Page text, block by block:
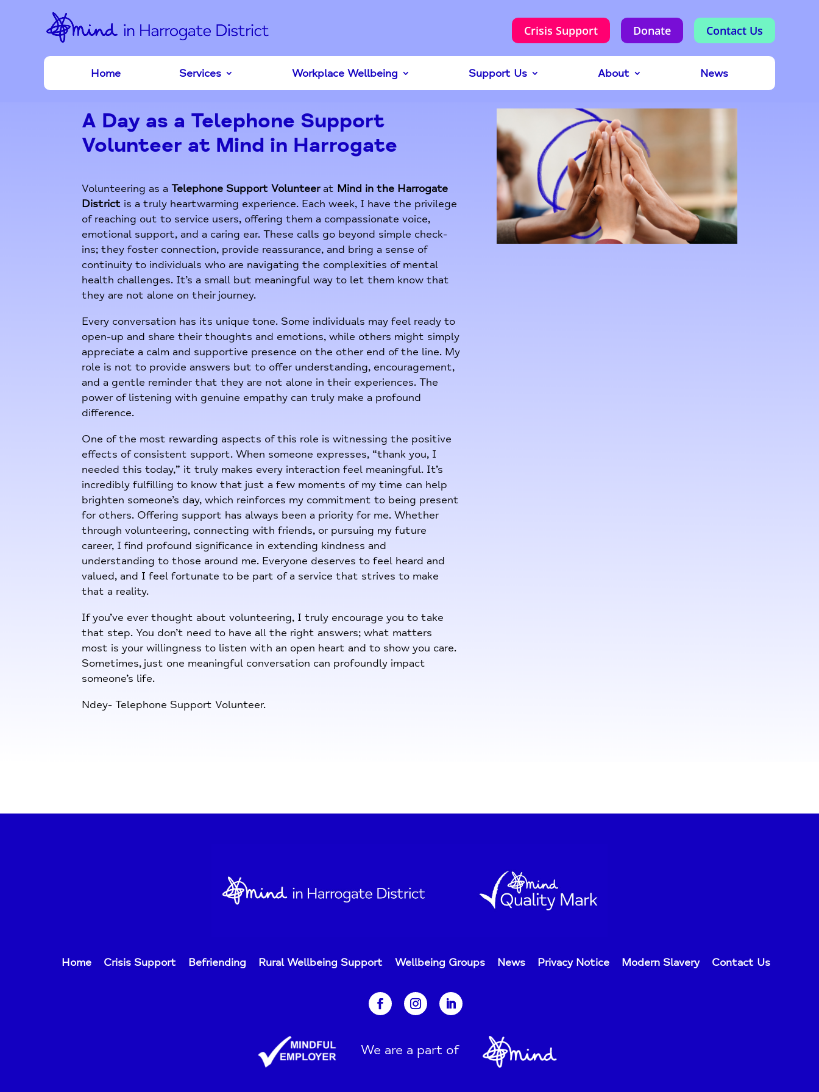
Crisis Support Donate Contact Us
Home Services Workplace Wellbeing Support Us About News
A Day as a Telephone Support
Volunteer at Mind in Harrogate
Volunteering as aTelephone Support Volunteerat Mind in the Harrogate
District is a truly heartwarming experience. Each week, I have the privilege
of reaching out to service users, offering them a compassionate voice,
emotional support, and a caring ear. These calls go beyond simple check-
ins; they foster connection, provide reassurance, and bring a sense of
continuity to individuals who are navigating the complexities of mental
health challenges. It’s a small but meaningful way to let them know that
they are not alone on their journey.
Every conversation has its unique tone. Some individuals may feel ready to
open-up and share their thoughts and emotions, while others might simply
appreciate a calm and supportive presence on the other end of the line. My
role is not to provide answers but to offer understanding, encouragement,
and a gentle reminder that they are not alone in their experiences. The
power of listening with genuine empathy can truly make a profound
difference.
One of the most rewarding aspects of this role is witnessing the positive
effects of consistent support. When someone expresses, “thank you, I
needed this today,” it truly makes every interaction feel meaningful. It’s
incredibly fulfilling to know that just a few moments of my time can help
brighten someone’s day, which reinforces my commitment to being present
for others. Offering support has always been a priority for me. Whether
through volunteering, connecting with friends, or pursuing my future
career, I find profound significance in extending kindness and
understanding to those around me. Everyone deserves to feel heard and
valued, and I feel fortunate to be part of a service that strives to make
that a reality.
If you’ve ever thought about volunteering, I truly encourage you to take
that step. You don’t need to have all the right answers; what matters
most is your willingness to listen with an open heart and to show you care.
Sometimes, just one meaningful conversation can profoundly impact
someone’s life.
Ndey- Telephone Support Volunteer.
Home Crisis Support Befriending Rural Wellbeing Support Wellbeing Groups News Privacy Notice Modern Slavery Contact Us
We are a part of